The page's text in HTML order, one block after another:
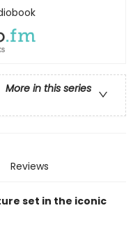
More in this series
Reviews
set in the iconic